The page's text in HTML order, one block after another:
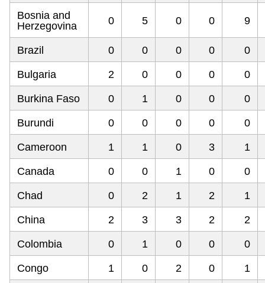
Bosnia and
Herzegovina
0 5 0 0 9
Brazil 0 0 0 0 0
Bulgaria 2 0 0 0 0
Burkina Faso 0 1 0 0 0
Burundi 0 0 0 0 0
Cameroon 1 1 0 3 1
Canada 0 0 1 0 0
Chad 0 2 1 2 1
China 2 3 3 2 2
Colombia 0 1 0 0 0
Congo 1 0 2 0 1